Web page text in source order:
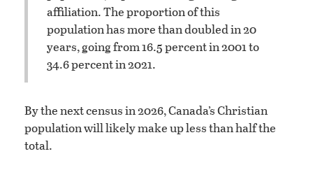
affiliation. The proportion of this
population has more than doubled in 20
years, going from 16.5 percent in 2001 to
34.6 percent in 2021.
By the next census in 2026, Canada’s Christian
population will likely make up less than half the
total.